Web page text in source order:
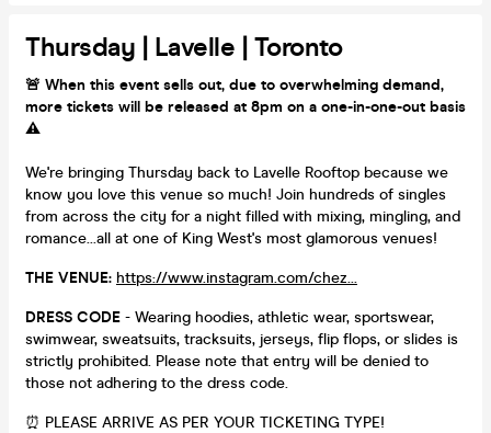
Thursday | Lavelle | Toronto
🚨 When this event sells out, due to overwhelming demand,
more tickets will be released at 8pm on a one-in-one-out basis
⚠️
We're bringing Thursday back to Lavelle Rooftop because we
know you love this venue so much! Join hundreds of singles
from across the city for a night filled with mixing, mingling, and
romance...all at one of King West's most glamorous venues!
THE VENUE: https://www.instagram.com/chez...
DRESS CODE - Wearing hoodies, athletic wear, sportswear,
swimwear, sweatsuits, tracksuits, jerseys, flip flops, or slides is
strictly prohibited. Please note that entry will be denied to
those not adhering to the dress code.
⏰ PLEASE ARRIVE AS PER YOUR TICKETING TYPE!